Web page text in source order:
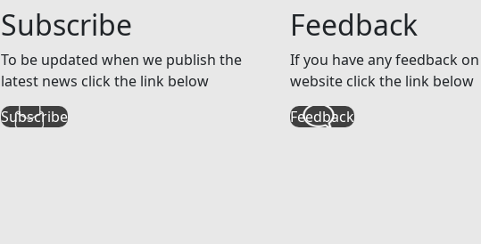
Subscribe
To be updated when we publish the
latest news click the link below
Subscribe
Feedback
If you have any feedback
website click the link below
Feedback